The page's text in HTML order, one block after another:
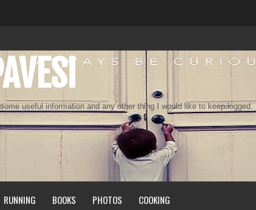
useful information and any other thing I would like to keep logged.
RUNNING BOOKS PHOTOS COOKING